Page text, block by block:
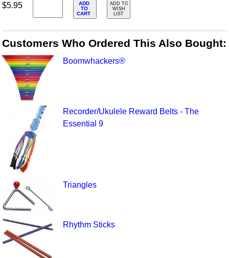
$5.95
ADD
TO
CART
ADD TO
WISH
LIST
Customers Who Ordered This Also Bought:
Boomwhackers®
Recorder/Ukulele Reward Belts - The
Essential 9
Triangles
Rhythm Sticks